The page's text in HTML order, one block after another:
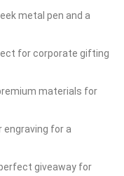
metal pen and a
for corporate gifting
materials for
engraving for a
giveaway for